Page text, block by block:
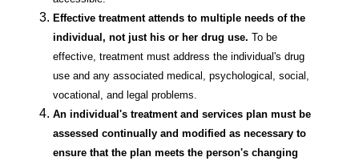
Effective treatment attends to multiple needs of the
individual, not just his or her drug use. To be
effective, treatment must address the individual's drug
use and any associated medical, psychological, social,
vocational, and legal problems.
An individual's treatment and services plan must be
assessed continually and modified as necessary to
ensure that the plan meets the person's changing